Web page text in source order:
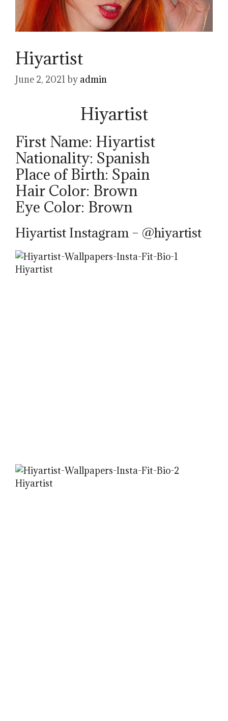
Hiyartist
June 2, 2021 by admin
Hiyartist
First Name: Hiyartist
Nationality: Spanish
Place of Birth: Spain
Hair Color: Brown
Eye Color: Brown
Hiyartist Instagram – @hiyartist